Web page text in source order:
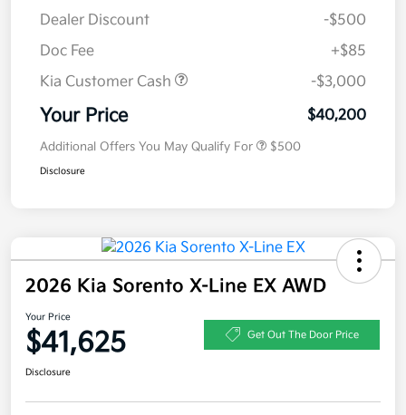
Dealer Discount
-$500
Doc Fee
+$85
Kia Customer Cash
-$3,000
Your Price $40,200
Additional Offers You May Qualify For $500
Disclosure
2026 Kia Sorento X-Line EX AWD
Your Price
$41,625 Get Out The Door Price
Disclosure